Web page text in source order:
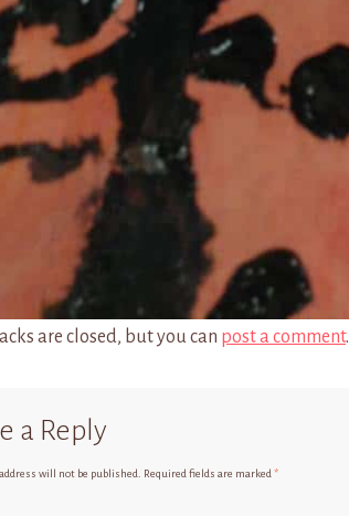
are closed, but you can post a comment.
a Reply
will not be published. Required fields are marked *